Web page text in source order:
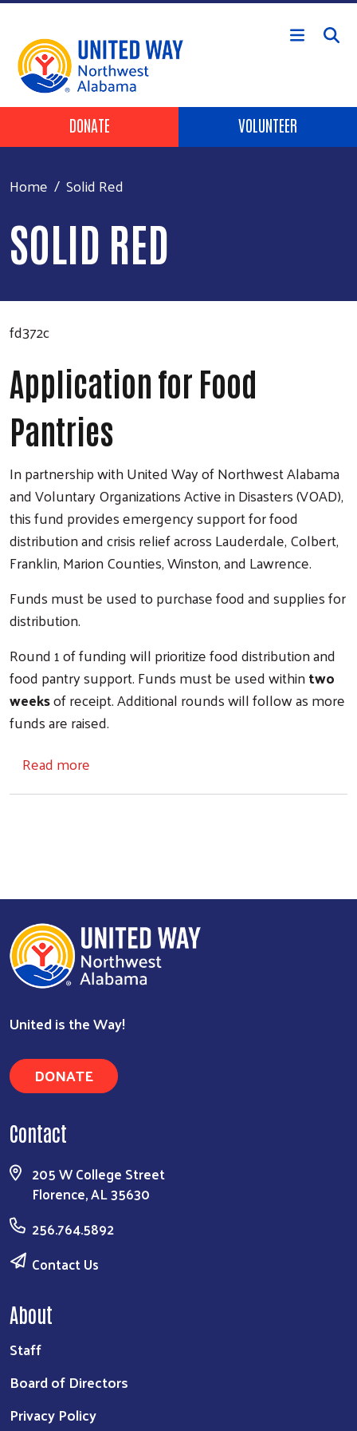
Skip to main content
Search
Header Buttons
DONATE VOLUNTEER
Home Solid Red
SOLID RED
fd372c
Application for Food
Pantries
In partnership with United Way of Northwest Alabama
and Voluntary Organizations Active in Disasters (VOAD),
this fund provides emergency support for food
distribution and crisis relief across Lauderdale, Colbert,
Franklin, Marion Counties, Winston, and Lawrence.
Funds must be used to purchase food and supplies for
distribution.
Round 1 of funding will prioritize food distribution and
food pantry support. Funds must be used withintwo
weeksof receipt. Additional rounds will follow as more
funds are raised.
Read more
United is the Way!
DONATE
Contact
205 W College Street
Florence, AL 35630
256.764.5892
Contact Us
About
Staff
Board of Directors
Privacy Policy